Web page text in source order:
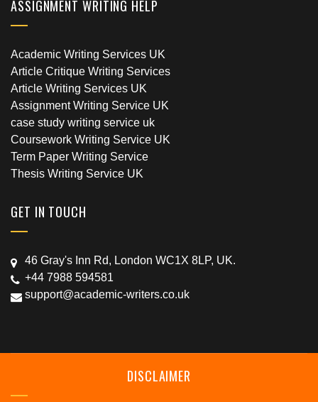
ASSIGNMENT WRITING HELP
Academic Writing Services UK
Article Critique Writing Services
Article Writing Services UK
Assignment Writing Service UK
case study writing service uk
Coursework Writing Service UK
Term Paper Writing Service
Thesis Writing Service UK
GET IN TOUCH
46 Gray's Inn Rd, London WC1X 8LP, UK.
+44 7988 594581
support@academic-writers.co.uk
DISCLAIMER